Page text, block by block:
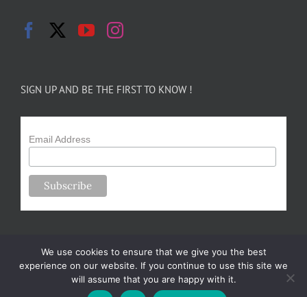
SIGN UP AND BE THE FIRST TO KNOW !
Email Address
Copyright 2024-25 Forsythe Family Farms | All Rights Reserved |
We use cookies to ensure that we give you the best
experience on our website. If you continue to use this site we
will assume that you are happy with it.